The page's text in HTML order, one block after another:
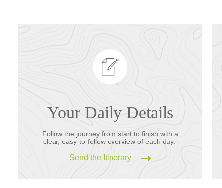
Your Daily Details
Follow the journey from start to finish with a
clear, easy-to-follow overview of each day.
Send the Itinerary